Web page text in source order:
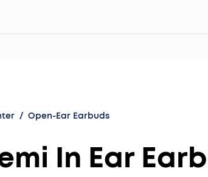
/ Open-Ear Earbuds
In Ear